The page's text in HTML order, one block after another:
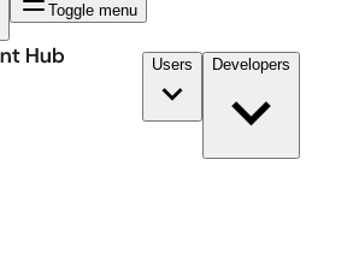
Toggle menu
Users Developers